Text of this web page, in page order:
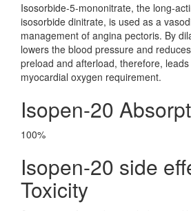
Isosorbide-5-mononitrate, the long-
isosorbide dinitrate, is used as a
management of angina pectoris. By
lowers the blood pressure and
preload and afterload, therefore,
myocardial oxygen requirement.
Isopen-20
100%
Isopen-20 side
Toxicity